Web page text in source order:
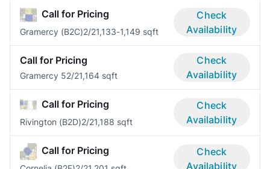
Call for Pricing
Gramercy (B2C)2/21,133-1,149 sqft
Check
Availability
Call for Pricing
Gramercy 52/21,164 sqft
Check
Availability
Call for Pricing
Rivington (B2D)2/21,188 sqft
Check
Availability
Call for Pricing
Check
Availability